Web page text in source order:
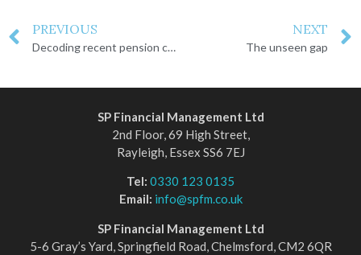
PREVIOUS
Decoding recent pension changes
NEXT
The unseen gap
SP Financial Management Ltd
2nd Floor, 69 High Street,
Rayleigh, Essex SS6 7EJ
Tel: 0330 123 0135
Email: info@spfm.co.uk
SP Financial Management Ltd
5-6 Gray’s Yard, Springfield Road, Chelmsford, CM2 6QR